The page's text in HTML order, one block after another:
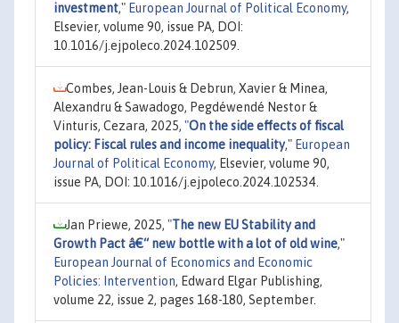
investment," European Journal of Political Economy,
Elsevier, volume 90, issue PA, DOI:
10.1016/j.ejpoleco.2024.102509.
Combes, Jean-Louis & Debrun, Xavier & Minea,
Alexandru & Sawadogo, Pegdéwendé Nestor &
Vinturis, Cezara, 2025, "On the side effects of fiscal
policy: Fiscal rules and income inequality," European
Journal of Political Economy, Elsevier, volume 90,
issue PA, DOI: 10.1016/j.ejpoleco.2024.102534.
Jan Priewe, 2025, "The new EU Stability and
Growth Pact â€“ new bottle with a lot of old wine,"
European Journal of Economics and Economic
Policies: Intervention, Edward Elgar Publishing,
volume 22, issue 2, pages 168-180, September.